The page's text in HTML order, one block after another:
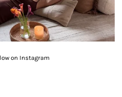
on Instagram